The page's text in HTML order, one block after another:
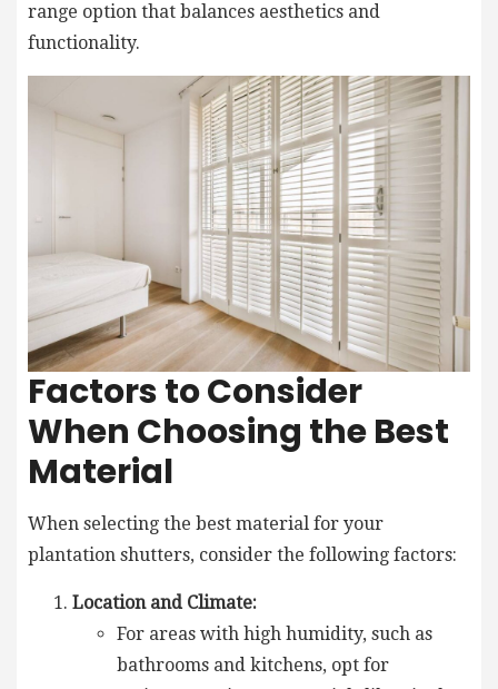
range option that balances aesthetics and
functionality.
Factors to Consider
When Choosing the Best
Material
When selecting the best material for your
plantation shutters, consider the following factors:
Location and Climate:
For areas with high humidity, such as
bathrooms and kitchens, opt for